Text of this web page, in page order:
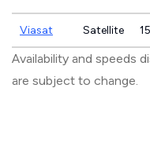
Viasat Satellite
Availability and speeds
are subject to change.